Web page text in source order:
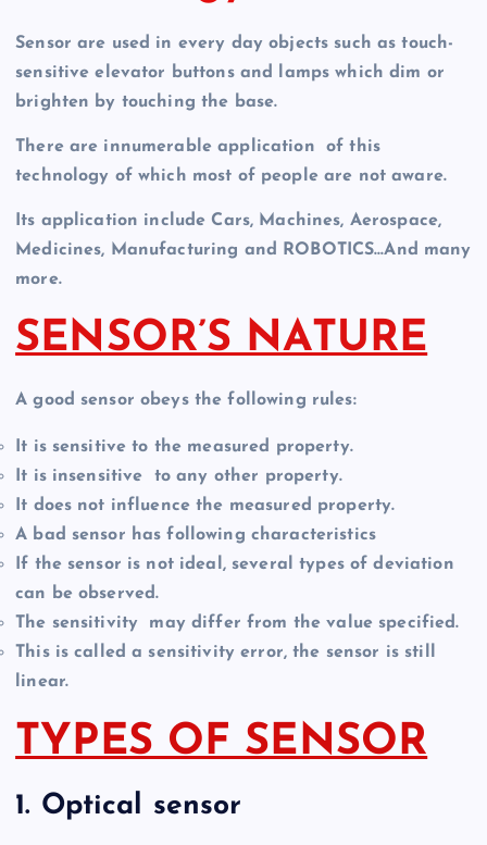
Sensor are used in every day objects such as touch-
sensitive elevator buttons and lamps which dim or
brighten by touching the base.
There are innumerable application of this
technology of which most of people are not aware.
Its application include Cars, Machines, Aerospace,
Medicines, Manufacturing and ROBOTICS…And many
more.
SENSOR’S NATURE
A good sensor obeys the following rules:
It is sensitive to the measured property.
It is insensitive to any other property.
It does not influence the measured property.
A bad sensor has following characteristics
If the sensor is not ideal, several types of deviation
can be observed.
The sensitivity may differ from the value specified.
This is called a sensitivity error, the sensor is still
linear.
TYPES OF SENSOR
1. Optical sensor